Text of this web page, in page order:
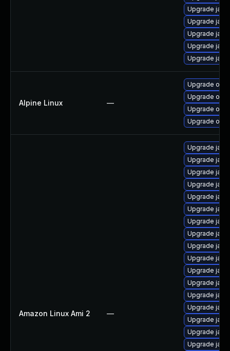
Upgrade
Upgrade
Upgrade
Upgrade
Upgrade
Alpine Linux —
Upgrade
Upgrade
Upgrade
Upgrade
Amazon Linux Ami 2 —
Upgrade
Upgrade
Upgrade
Upgrade
Upgrade
Upgrade
Upgrade
Upgrade
Upgrade
Upgrade
Upgrade
Upgrade
Upgrade
Upgrade
Upgrade
Upgrade
Upgrade